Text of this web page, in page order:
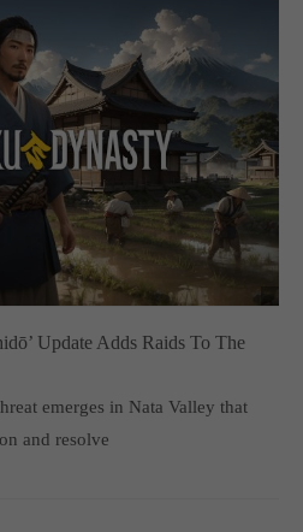
Update Adds Raids To The
emerges in Nata Valley that
and resolve